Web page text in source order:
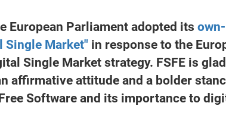
European Parliament adopted its
Single Market" in response to the
Single Market strategy. FSFE is
affirmative attitude and a bolder
Software and its importance to